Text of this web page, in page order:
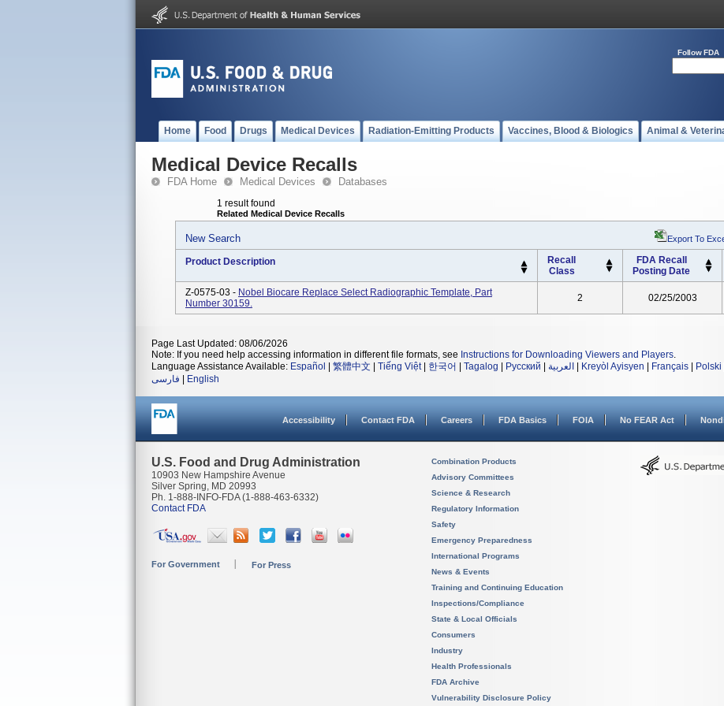
Follow FDA
Home Food Drugs Medical Devices Radiation-Emitting Products Vaccines, Blood & Biologics Animal &
Medical Device Recalls
FDA Home Medical Devices Databases
1 result found
Related Medical Device Recalls
New Search Export To
Product Description
Recall
Class
FDA Recall
Posting Date
Z-0575-03 - Nobel Biocare Replace Select Radiographic Template, Part
Number 30159.
2 02/25/2003
Page Last Updated: 08/06/2026
Note: If you need help accessing information in different file formats, see Instructions for Downloading Viewers and Players.
Language Assistance Available: Español 繁體中文 Tiếng Việt| 한국어 Tagalog Русский العربية Kreyòl Ayisyen Français Polski
فارسی
English
Accessibility Contact FDA Careers FDA Basics FOIA No FEAR Act
U.S. Food and Drug Administration
10903 New Hampshire Avenue
Silver Spring, MD 20993
Ph. 1-888-INFO-FDA (1-888-463-6332)
Contact FDA
For Government For Press
Combination Products
Advisory Committees
Science & Research
Regulatory Information
Safety
Emergency Preparedness
International Programs
News & Events
Training and Continuing Education
Inspections/Compliance
State & Local Officials
Consumers
Industry
Health Professionals
FDA Archive
Vulnerability Disclosure Policy